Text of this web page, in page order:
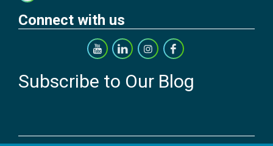
Connect with us
Subscribe to Our Blog